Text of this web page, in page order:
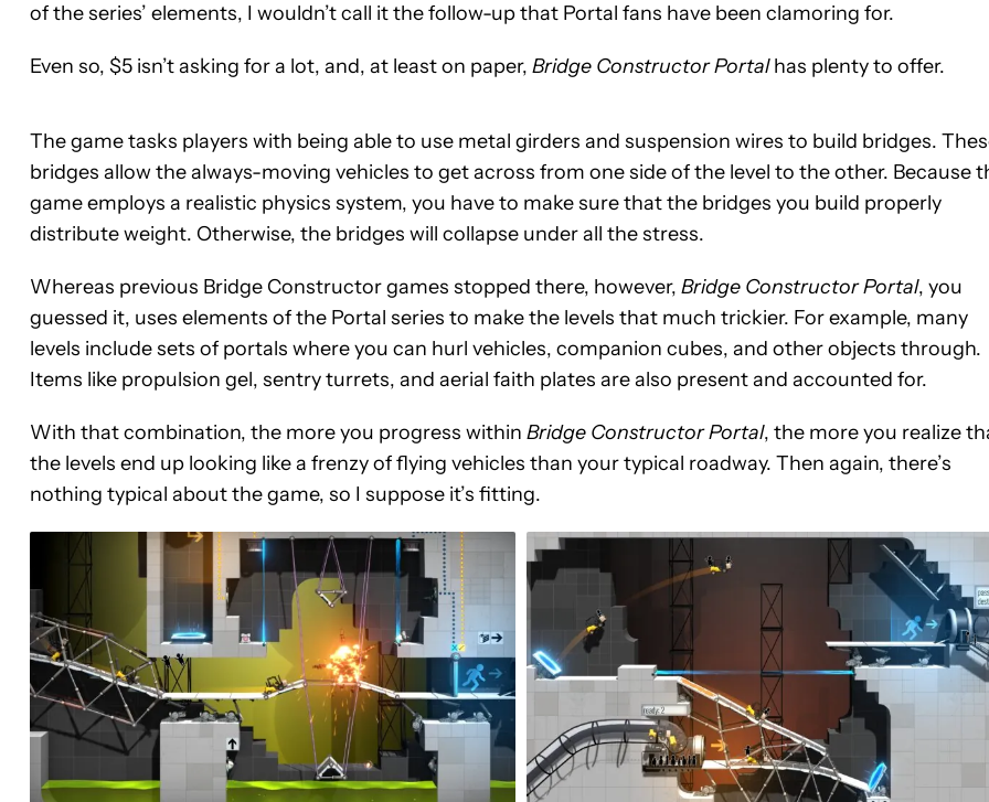
of the series’ elements, I wouldn’t call it the follow-up that Portal fans have been clamoring for.
Even so, $5 isn’t asking for a lot, and, at least on paper, Bridge Constructor Portalhas plenty to offer.
The game tasks players with being able to use metal girders and suspension wires to build bridges.
bridges allow the always-moving vehicles to get across from one side of the level to the other. Because
game employs a realistic physics system, you have to make sure that the bridges you build properly
distribute weight. Otherwise, the bridges will collapse under all the stress.
Whereas previous Bridge Constructor games stopped there, however, Bridge Constructor Portal, you
guessed it, uses elements of the Portal series to make the levels that much trickier. For example, many
levels include sets of portals where you can hurl vehicles, companion cubes, and other objects through.
Items like propulsion gel, sentry turrets, and aerial faith plates are also present and accounted for.
With that combination, the more you progress within Bridge Constructor Portal, the more you realize
the levels end up looking like a frenzy of flying vehicles than your typical roadway. Then again, there’s
nothing typical about the game, so I suppose it’s fitting.